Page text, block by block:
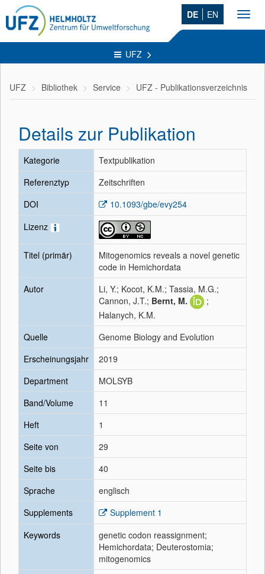
DE EN
UFZ
UFZ Bibliothek Service UFZ - Publikationsverzeichnis
Details zur Publikation
Kategorie
Textpublikation
Referenztyp
Zeitschriften
DOI
10.1093/gbe/evy254
Lizenz
Titel (primär)
Mitogenomics reveals a novel genetic
code in Hemichordata
Autor
Li, Y.; Kocot, K.M.; Tassia, M.G.;
Cannon, J.T.; Bernt, M.
;
Halanych, K.M.
Quelle
Genome Biology and Evolution
Erscheinungsjahr
2019
Department
MOLSYB
Band/Volume
11
Heft
1
Seite von
29
Seite bis
40
Sprache
englisch
Supplements
Supplement 1
Keywords
genetic codon reassignment;
Hemichordata; Deuterostomia;
mitogenomics